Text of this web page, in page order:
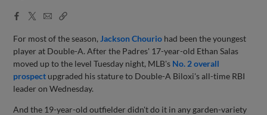
Facebook
X
EmailCopy
For most of the season, Jackson Chourio had been the youngest
player at Double-A. After the Padres' 17-year-old Ethan Salas
moved up to the level Tuesday night, MLB's No. 2 overall
prospect upgraded his stature to Double-A Biloxi's all-time RBI
leader on Wednesday.
And the 19-year-old outfielder didn't do it in any garden-variety